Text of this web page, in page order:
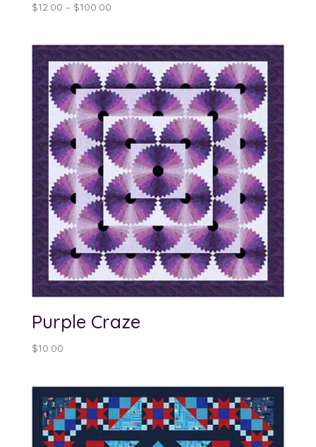
$12.00 – $100.00Price
through
$100.00
Purple Craze
$10.00